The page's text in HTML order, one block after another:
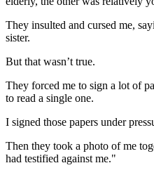
They insulted and cursed me,
sister.
But that wasn’t true.
They forced me to sign a lot of
to read a single one.
I signed those papers under
Then they took a photo of me
had testified against me."